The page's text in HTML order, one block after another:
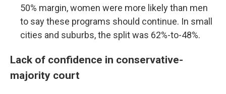
50% margin, women were more likely than men
to say these programs should continue. In small
cities and suburbs, the split was 62%-to-48%.
Lack of confidence in conservative-
majority court